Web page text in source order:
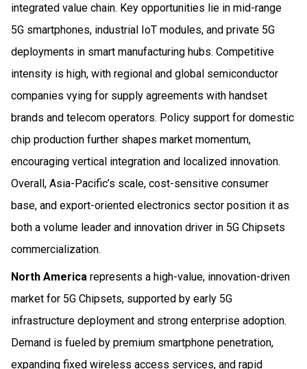
integrated value chain. Key opportunities lie in mid-range
5G smartphones, industrial IoT modules, and private 5G
deployments in smart manufacturing hubs. Competitive
intensity is high, with regional and global semiconductor
companies vying for supply agreements with handset
brands and telecom operators. Policy support for domestic
chip production further shapes market momentum,
encouraging vertical integration and localized innovation.
Overall, Asia-Pacific’s scale, cost-sensitive consumer
base, and export-oriented electronics sector position it as
both a volume leader and innovation driver in 5G Chipsets
commercialization.
North America represents a high-value, innovation-driven
market for 5G Chipsets, supported by early 5G
infrastructure deployment and strong enterprise adoption.
Demand is fueled by premium smartphone penetration,
expanding fixed wireless access services, and rapid